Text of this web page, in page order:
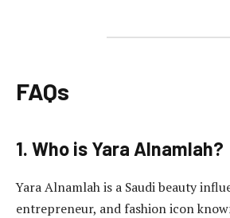
FAQs
1. Who is Yara Alnamlah?
Yara Alnamlah is a Saudi beauty
entrepreneur, and fashion icon